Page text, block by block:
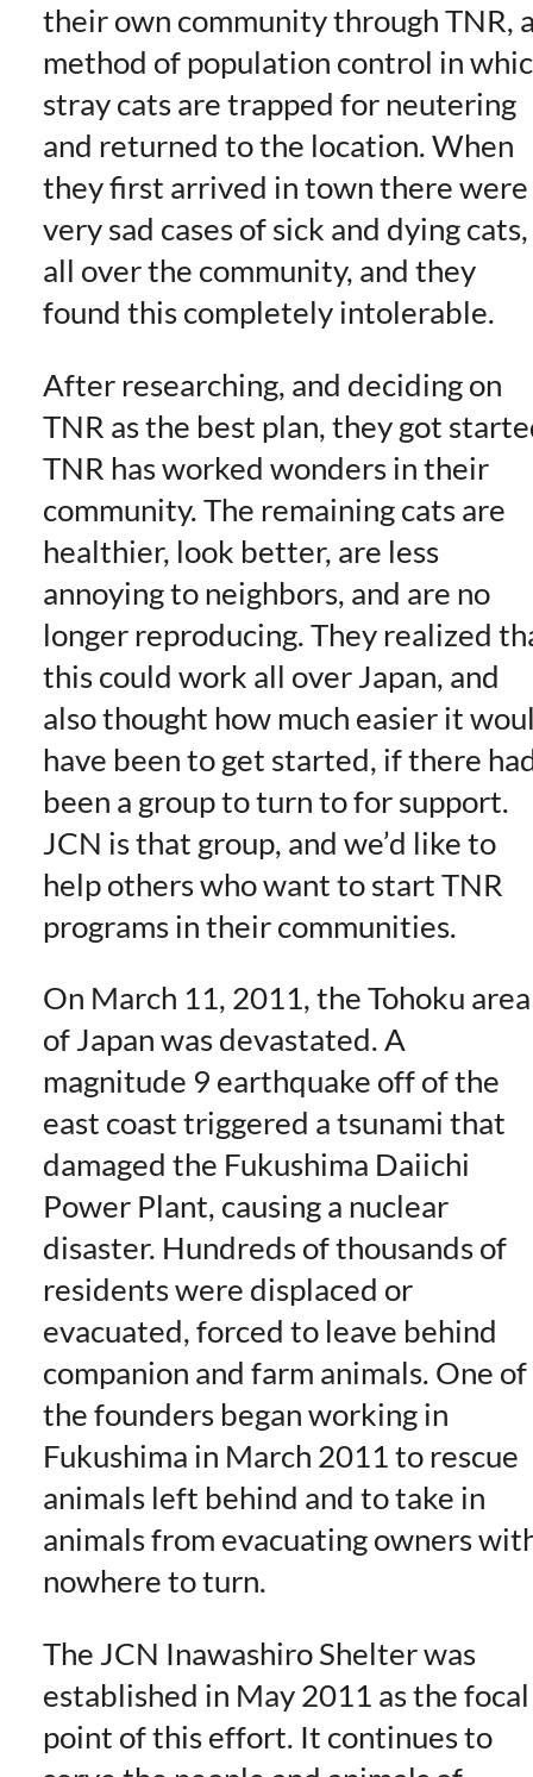
their own community through TNR,
method of population control in
stray cats are trapped for neutering
and returned to the location. When
they first arrived in town there were
very sad cases of sick and dying cats,
all over the community, and they
found this completely intolerable.
After researching, and deciding on
TNR as the best plan, they got
TNR has worked wonders in their
community. The remaining cats are
healthier, look better, are less
annoying to neighbors, and are no
longer reproducing. They realized
this could work all over Japan, and
also thought how much easier it
have been to get started, if there
been a group to turn to for support.
JCN is that group, and we’d like to
help others who want to start TNR
programs in their communities.
On March 11, 2011, the Tohoku area
of Japan was devastated. A
magnitude 9 earthquake off of the
east coast triggered a tsunami that
damaged the Fukushima Daiichi
Power Plant, causing a nuclear
disaster. Hundreds of thousands of
residents were displaced or
evacuated, forced to leave behind
companion and farm animals. One of
the founders began working in
Fukushima in March 2011 to rescue
animals left behind and to take in
animals from evacuating owners
nowhere to turn.
The JCN Inawashiro Shelter was
established in May 2011 as the focal
point of this effort. It continues to